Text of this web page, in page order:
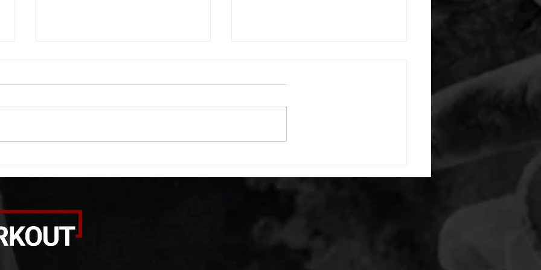
A. (For warm up) 1:00 barbell quad
rounds: 20 high knees 20 butt
A. (For warm up) 20 second
alternating arm raises each side